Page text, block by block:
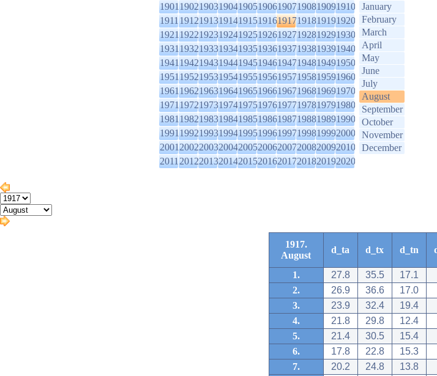
1901190219031904190519061907190819091910
1911191219131914191519161917191819191920
1921192219231924192519261927192819291930
1931193219331934193519361937193819391940
1941194219431944194519461947194819491950
1951195219531954195519561957195819591960
1961196219631964196519661967196819691970
1971197219731974197519761977197819791980
1981198219831984198519861987198819891990
1991199219931994199519961997199819992000
2001200220032004200520062007200820092010
2011201220132014201520162017201820192020
January
February
March
April
May
June
July
August
September
October
November
December
1917.
August
d_ta d_tx d_tn
1. 27.8 35.5 17.1
2.
26.9 36.6 17.0
3.
23.9 32.4 19.4
4.
21.8 29.8 12.4
5.
21.4 30.5 15.4
6.
17.8 22.8 15.3
7.
20.2 24.8 13.8